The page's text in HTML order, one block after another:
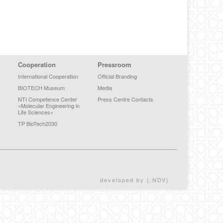
Cooperation
International Cooperation
BIOTECH Museum
NTI Competence Center
«Molecular Engineering in
Life Sciences»
TP BioTech2030
Pressroom
Official Branding
Media
Press Centre Contacts
developed by {.NDV}